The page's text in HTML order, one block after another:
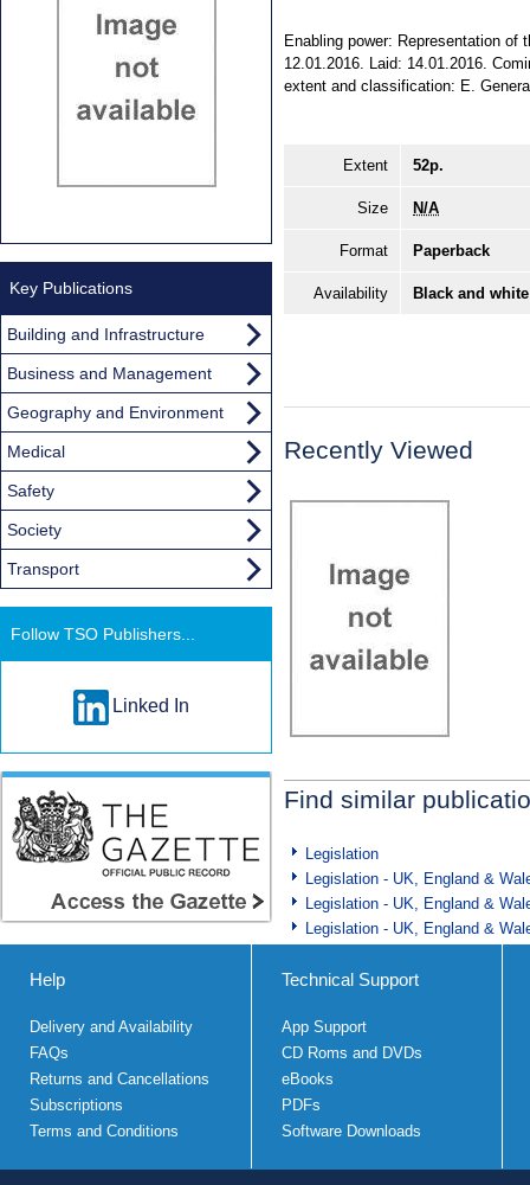
Enabling power: Representation
12.01.2016. Laid: 14.01.2016.
extent and classification: E.
Extent 52p.
Size N/A
Format Paperback
Availability Black and
Recently Viewed
Find similar
Legislation
Legislation - UK, England &
Legislation - UK, England &
Legislation - UK, England &
Key Publications
Building and Infrastructure
Business and Management
Geography and Environment
Medical
Safety
Society
Transport
Follow TSO Publishers...
Linked In
Help
Delivery and Availability
FAQs
Returns and Cancellations
Subscriptions
Terms and Conditions
Technical Support
App Support
CD Roms and DVDs
eBooks
PDFs
Software Downloads